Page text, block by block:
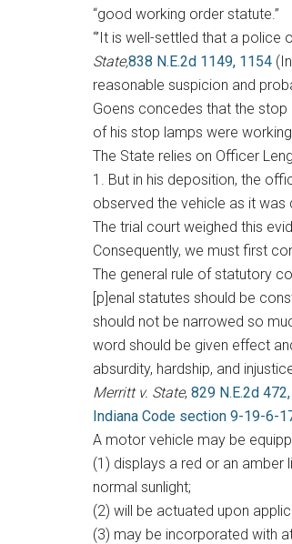
“good working order statute.”
“’It is well-settled that a
State,838 N.E.2d 1149, 1154
reasonable suspicion and
Goens concedes that the stop
of his stop lamps were
The State relies on Officer
1. But in his deposition, the
observed the vehicle as it was
The trial court weighed this
Consequently, we must first
The general rule of statutory
[p]enal statutes should be
should not be narrowed so
word should be given effect
absurdity, hardship, and
Merritt v. State, 829 N.E.2d
Indiana Code section 9-19-6-
A motor vehicle may be
(1) displays a red or an amber
normal sunlight;
(2) will be actuated upon
(3) may be incorporated with